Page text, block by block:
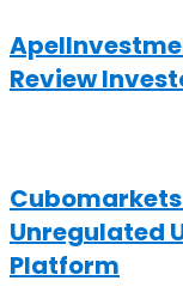
Review
Cubomarkets
Unregulated
Platform